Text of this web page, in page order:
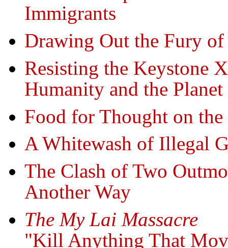
Immigrants
Drawing Out the Fury
Resisting the Keystone
Humanity and the Planet
Food for Thought on
A Whitewash of Illegal
The Clash of Two
Another Way
The My Lai Massacre
"Kill Anything That